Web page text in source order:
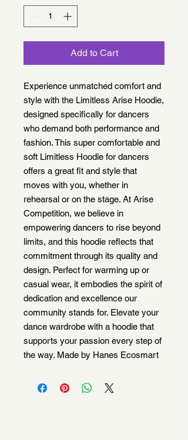
Add to Cart
Experience unmatched comfort and
style with the Limitless Arise Hoodie,
designed specifically for dancers
who demand both performance and
fashion. This super comfortable and
soft Limitless Hoodie for dancers
offers a great fit and style that
moves with you, whether in
rehearsal or on the stage. At Arise
Competition, we believe in
empowering dancers to rise beyond
limits, and this hoodie reflects that
commitment through its quality and
design. Perfect for warming up or
casual wear, it embodies the spirit of
dedication and excellence our
community stands for. Elevate your
dance wardrobe with a hoodie that
supports your passion every step of
the way. Made by Hanes Ecosmart